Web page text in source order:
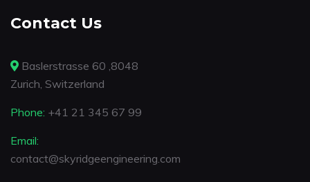
Contact Us
Baslerstrasse 60 ,8048
Zurich, Switzerland
Phone: +41 21 345 67 99
Email:
contact@skyridgeengineering.com